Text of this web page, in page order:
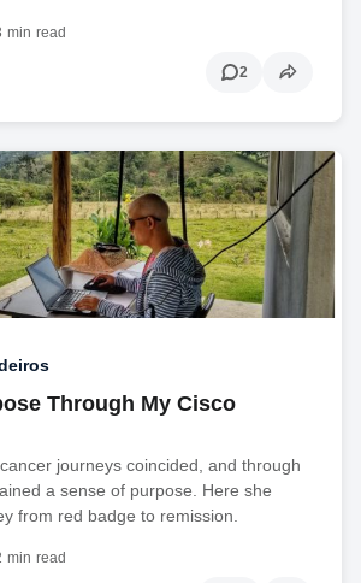
min read
2
Through My Cisco
journeys coincided, and through
a sense of purpose. Here she
from red badge to remission.
min read